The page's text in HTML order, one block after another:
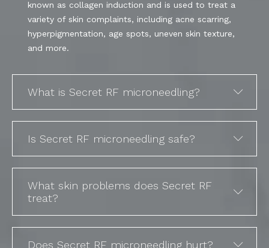
known as collagen induction and is used to treat a
variety of skin complaints, including acne scarring,
hyperpigmentation, age spots, uneven skin texture,
and more.
What is Secret RF microneedling?
Is Secret RF microneedling safe?
What skin problems does Secret RF
treat?
Does Secret RF microneedling hurt?